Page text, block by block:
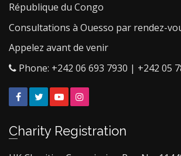
République du Congo
Consultations à Ouesso par rendez-
Appelez avant de venir
Phone: +242 06 693 7930 | +242 05
FacebookTwitterYouTube
Charity Registration